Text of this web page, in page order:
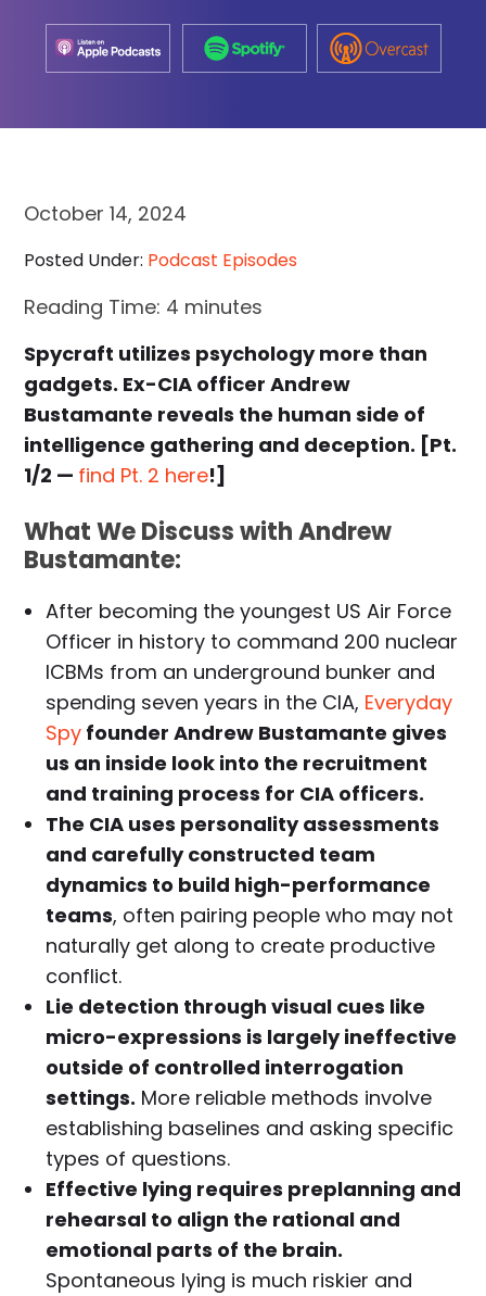
October 14, 2024
Posted Under: Podcast Episodes
Reading Time: 4 minutes
Spycraft utilizes psychology more than
gadgets. Ex-CIA officer Andrew
Bustamante reveals the human side of
intelligence gathering and deception. [Pt.
1/2 — find Pt. 2 here!]
What We Discuss with Andrew
Bustamante:
After becoming the youngest US Air Force
Officer in history to command 200 nuclear
ICBMs from an underground bunker and
spending seven years in the CIA, Everyday
Spy founder Andrew Bustamante gives
us an inside look into the recruitment
and training process for CIA officers.
The CIA uses personality assessments
and carefully constructed team
dynamics to build high-performance
teams, often pairing people who may not
naturally get along to create productive
conflict.
Lie detection through visual cues like
micro-expressions is largely ineffective
outside of controlled interrogation
settings. More reliable methods involve
establishing baselines and asking specific
types of questions.
Effective lying requires preplanning and
rehearsal to align the rational and
emotional parts of the brain.
Spontaneous lying is much riskier and